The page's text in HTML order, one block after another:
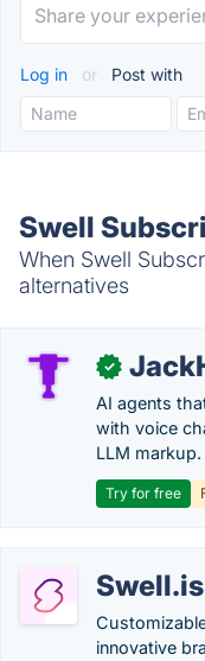
Log in or Post with
Swell
When Swell
alternatives
✓
AI agents
with voice
LLM markup.
Try for free
Swell.is
innovative